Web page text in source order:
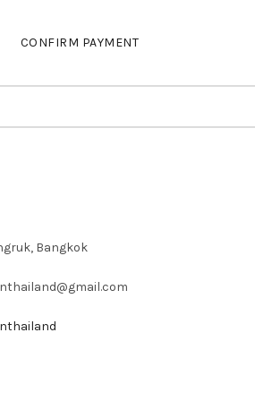
CONFIRM PAYMENT
Bangkok